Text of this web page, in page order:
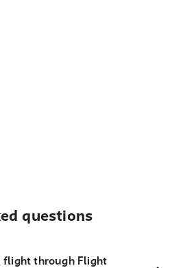
questions
flight through Flight